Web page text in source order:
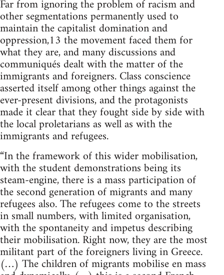
Far from ignoring the problem of racism and
other segmentations permanently used to
maintain the capitalist domination and
oppression,13 the movement faced them for
what they are, and many discussions and
communiqués dealt with the matter of the
immigrants and foreigners. Class conscience
asserted itself among other things against the
ever-present divisions, and the protagonists
made it clear that they fought side by side with
the local proletarians as well as with the
immigrants and refugees.
“In the framework of this wider mobilisation,
with the student demonstrations being its
steam-engine, there is a mass participation of
the second generation of migrants and many
refugees also. The refugees come to the streets
in small numbers, with limited organisation,
with the spontaneity and impetus describing
their mobilisation. Right now, they are the most
militant part of the foreigners living in Greece.
(…) The children of migrants mobilise en mass